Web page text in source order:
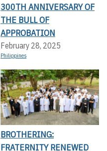
300TH ANNIVERSARY OF
THE BULL OF
APPROBATION
February 28, 2025
Philippines
BROTHERING:
FRATERNITY RENEWED